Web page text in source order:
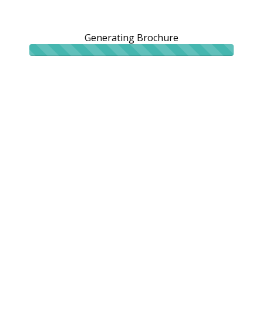
Generating Brochure